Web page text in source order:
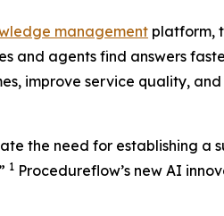
management platform,
and agents find answers
improve service quality, and
the need for establishing a
1 Procedureflow’s new AI